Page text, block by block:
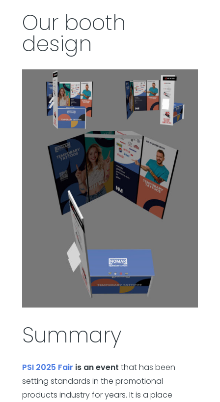
Our booth
design
Summary
PSI 2025 Fair is an event that has been
setting standards in the promotional
products industry for years. It is a place